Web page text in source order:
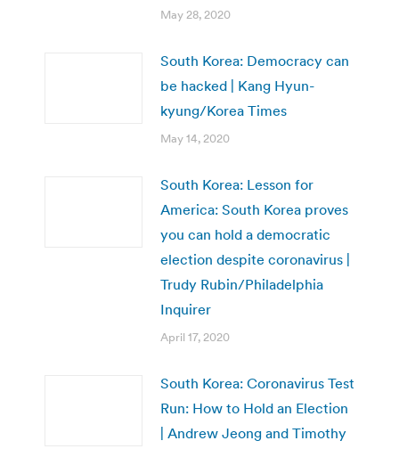
May 28, 2020
South Korea: Democracy can
be hacked | Kang Hyun-
kyung/Korea Times
May 14, 2020
South Korea: Lesson for
America: South Korea proves
you can hold a democratic
election despite coronavirus |
Trudy Rubin/Philadelphia
Inquirer
April 17, 2020
South Korea: Coronavirus Test
Run: How to Hold an Election
| Andrew Jeong and Timothy